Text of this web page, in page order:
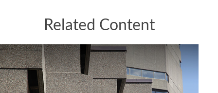
Related Content